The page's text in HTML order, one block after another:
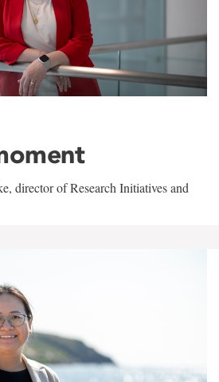
director of Research Initiatives and